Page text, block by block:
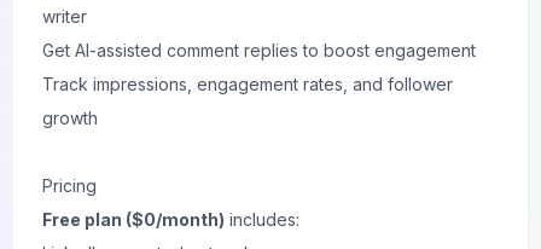
writer
Get AI-assisted comment replies to boost engagement
Track impressions, engagement rates, and follower
growth
Pricing
Free plan ($0/month) includes: